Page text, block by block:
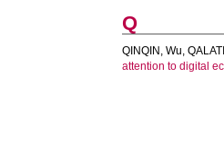
Q
QINQIN, Wu,
attention to digital